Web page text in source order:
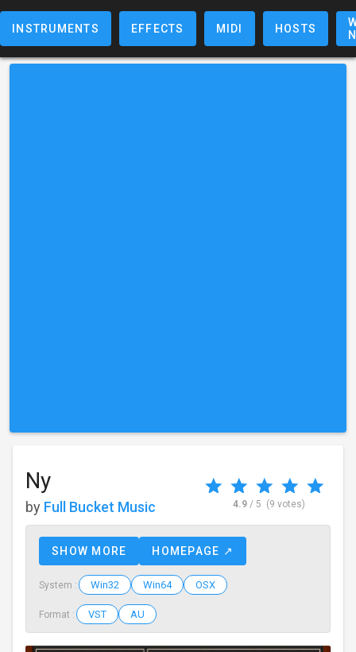
INSTRUMENTS EFFECTS MIDI HOSTS
Ny
by Full Bucket Music 4.9/ 5 (9 votes)
SHOW MORE HOMEPAGE ↗
System : Win32 Win64 OSX
Format : VST AU